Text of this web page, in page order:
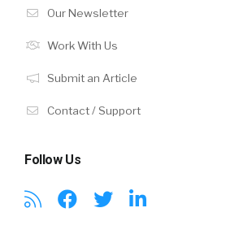
Our Newsletter
Work With Us
Submit an Article
Contact / Support
Follow Us